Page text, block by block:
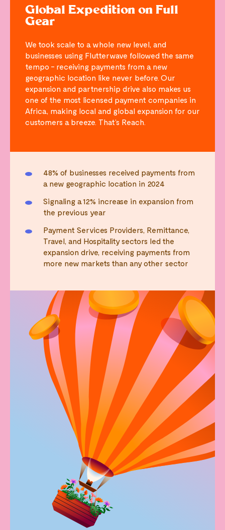
Global Expedition on Full
Gear
We took scale to a whole new level, and
businesses using Flutterwave followed the same
tempo - receiving payments from a new
geographic location like never before. Our
expansion and partnership drive also makes us
one of the most licensed payment companies in
Africa, making local and global expansion for our
customers a breeze. That’s Reach.
48% of businesses received payments from
a new geographic location in 2024
Signaling a 12% increase in expansion from
the previous year
Payment Services Providers, Remittance,
Travel, and Hospitality sectors led the
expansion drive, receiving payments from
more new markets than any other sector